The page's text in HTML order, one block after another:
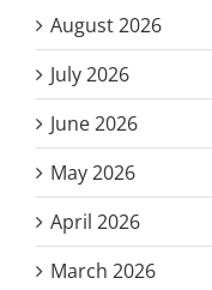
August 2026
July 2026
June 2026
May 2026
April 2026
March 2026